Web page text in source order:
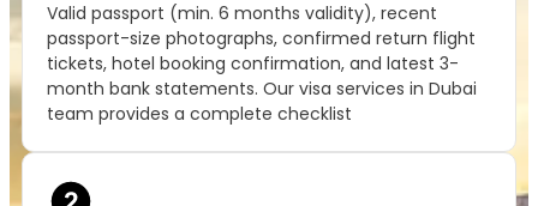
Valid passport (min. 6 months validity), recent
passport-size photographs, confirmed return flight
tickets, hotel booking confirmation, and latest 3-
month bank statements. Our visa services in Dubai
team provides a complete checklist